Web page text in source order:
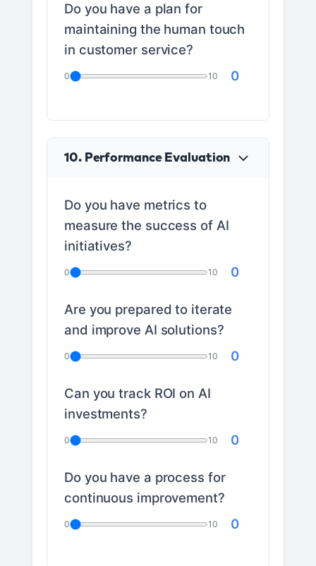
Do you have a plan for
maintaining the human touch
in customer service?
0 10 0
10. Performance Evaluation
Do you have metrics to
measure the success of AI
initiatives?
0 10 0
Are you prepared to iterate
and improve AI solutions?
0 10 0
Can you track ROI on AI
investments?
0 10 0
Do you have a process for
continuous improvement?
0 10 0